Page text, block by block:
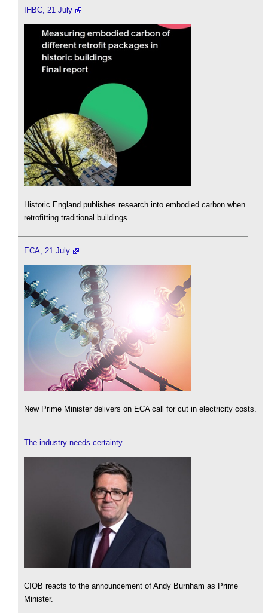
IHBC, 21 July
Historic England publishes research into embodied carbon when
retrofitting traditional buildings.
ECA, 21 July
New Prime Minister delivers on ECA call for cut in electricity costs.
The industry needs certainty
CIOB reacts to the announcement of Andy Burnham as Prime
Minister.